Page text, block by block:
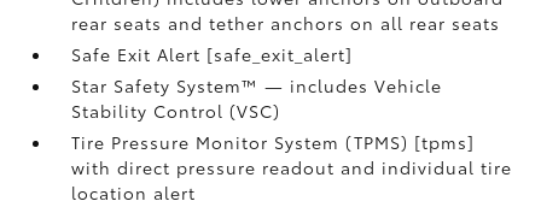
rear seats and tether anchors on all rear seats
Safe Exit Alert [safe_exit_alert]
Star Safety System™ — includes Vehicle
Stability Control (VSC)
Tire Pressure Monitor System (TPMS) [tpms]
with direct pressure readout and individual tire
location alert